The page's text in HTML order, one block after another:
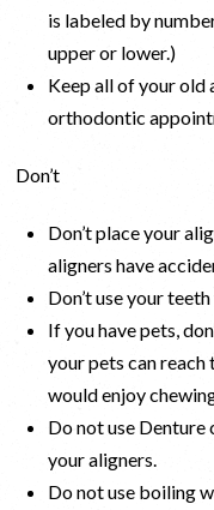
is labeled by
upper or lower.)
Keep all of your old
orthodontic
Don’t
Don’t place your
aligners have
Don’t use your
If you have pets,
your pets can
would enjoy
Do not use Denture
your aligners.
Do not use boiling